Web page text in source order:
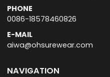
PHONE
0086-18578460826
E-MAIL
aiwa@ohsurewear.com
NAVIGATION